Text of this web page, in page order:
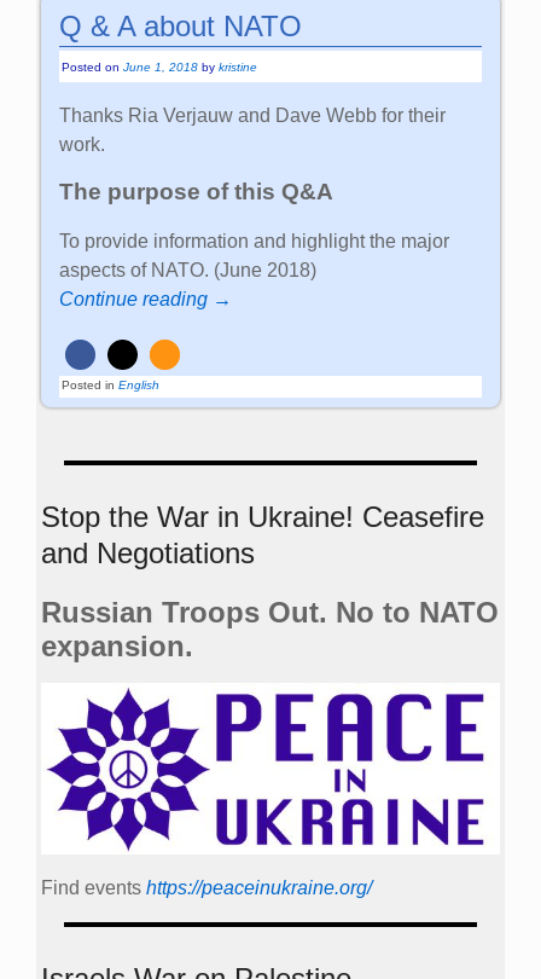
Q & A about NATO
Posted onJune 1, 2018 bykristine
Thanks Ria Verjauw and Dave Webb for their
work.
The purpose of this Q&A
To provide information and highlight the major
aspects of NATO. (June 2018)
Continue reading →
Posted in English
Stop the War in Ukraine! Ceasefire
and Negotiations
Russian Troops Out. No to NATO
expansion.
Find events https://peace­in­ukraine.org/